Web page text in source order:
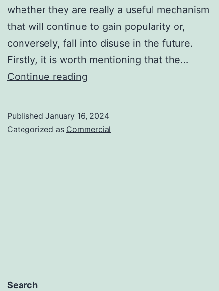
whether they are really a useful mechanism
that will continue to gain popularity or,
conversely, fall into disuse in the future.
Firstly, it is worth mentioning that the…
Continue reading
and
Published January 16, 2024
Categorized as Commercial
Search